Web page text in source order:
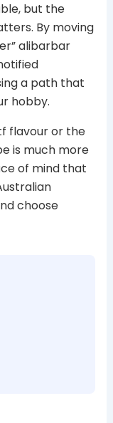
but the
By moving
alibarbar
a path that
hobby.
flavour or the
is much more
of mind that
choose